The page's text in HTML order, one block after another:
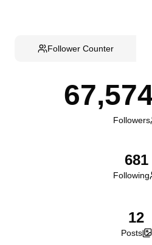
Follower Counter
Followers
681
Following
12
Posts